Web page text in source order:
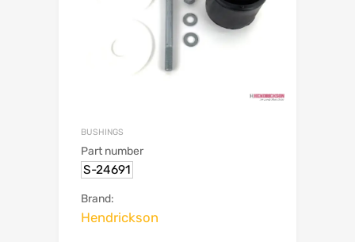
BUSHINGS
Part number
S-24691
Brand:
Hendrickson